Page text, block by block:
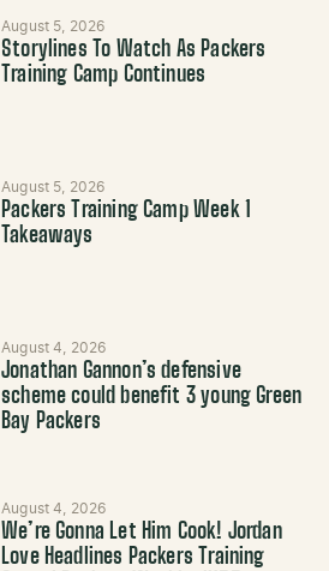
August 5, 2026
Storylines To Watch As Packers
Training Camp Continues
August 5, 2026
Packers Training Camp Week 1
Takeaways
August 4, 2026
Jonathan Gannon’s defensive
scheme could benefit 3 young Green
Bay Packers
August 4, 2026
We’re Gonna Let Him Cook! Jordan
Love Headlines Packers Training